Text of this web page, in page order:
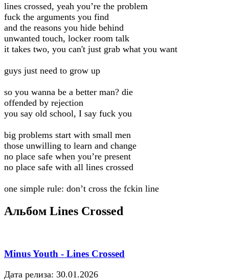
lines crossed, yeah you’re the problem
fuck the arguments you find
and the reasons you hide behind
unwanted touch, locker room talk
it takes two, you can't just grab what you want
guys just need to grow up
so you wanna be a better man? die
offended by rejection
you say old school, I say fuck you
big problems start with small men
those unwilling to learn and change
no place safe when you’re present
no place safe with all lines crossed
one simple rule: don’t cross the fckin line
Альбом Lines Crossed
Minus Youth - Lines Crossed
Дата релиза: 30.01.2026